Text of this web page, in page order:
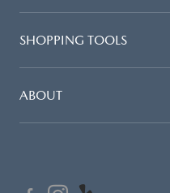
SHOPPING TOOLS
ABOUT